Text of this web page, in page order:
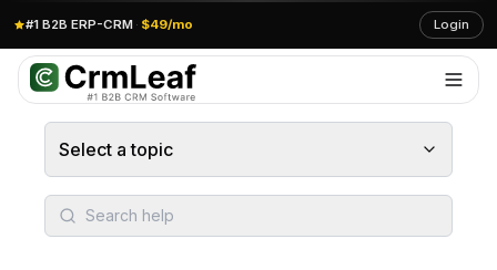
#1 B2B ERP-CRM · $49/mo Login
Select a topic
Search help